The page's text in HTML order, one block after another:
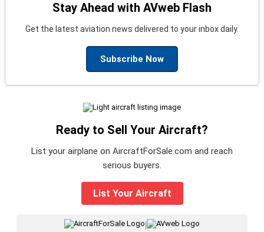
Stay Ahead with AVweb Flash
Get the latest aviation news delivered to your inbox daily.
Subscribe Now
Ready to Sell Your Aircraft?
List your airplane on AircraftForSale.com and reach
serious buyers.
List Your Aircraft
|